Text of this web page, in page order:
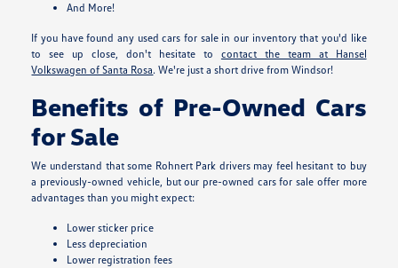
And More!
If you have found any used cars for sale in our inventory that you'd like
to see up close, don't hesitate to contact the team at Hansel
Volkswagen of Santa Rosa. We're just a short drive from Windsor!
Benefits of Pre-Owned Cars
for Sale
We understand that some Rohnert Park drivers may feel hesitant to buy
a previously-owned vehicle, but our pre-owned cars for sale offer more
advantages than you might expect:
Lower sticker price
Less depreciation
Lower registration fees